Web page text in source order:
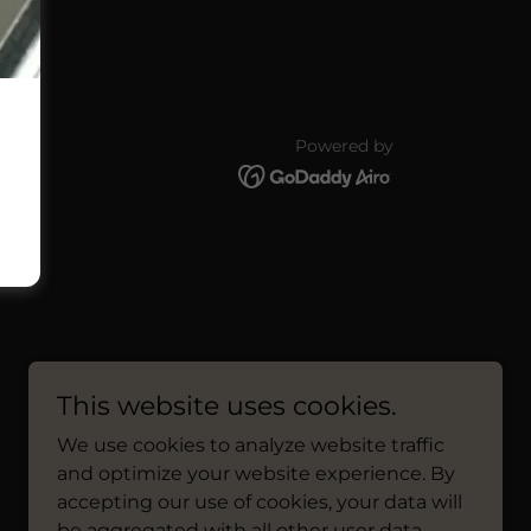
Powered by
This website uses cookies.
We use cookies to analyze website traffic
and optimize your website experience. By
accepting our use of cookies, your data will